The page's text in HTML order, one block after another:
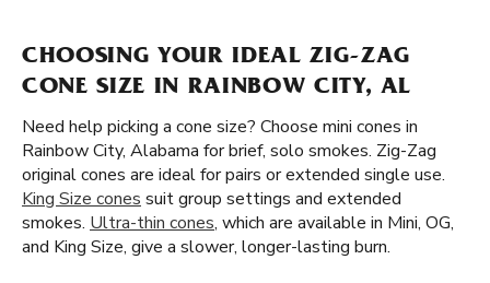
CHOOSING YOUR IDEAL ZIG-ZAG
CONE SIZE IN RAINBOW CITY, AL
Need help picking a cone size? Choose mini cones in
Rainbow City, Alabama for brief, solo smokes. Zig-Zag
original cones are ideal for pairs or extended single use.
King Size cones suit group settings and extended
smokes. Ultra-thin cones, which are available in Mini, OG,
and King Size, give a slower, longer-lasting burn.